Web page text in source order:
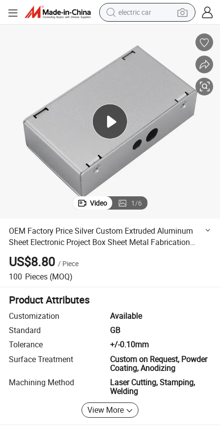
electric car
motorcycle
pullover hoody
electric bike
smart phone
Video 1/6
OEM Factory Price Silver Custom Extruded Aluminum
Sheet Electronic Project Box Sheet Metal Fabrication
Stamping Welding Parts
US$8.80 / Piece
100 Pieces (MOQ)
Product Attributes
Customization
Available
Standard
GB
Tolerance
+/-0.10mm
Surface Treatment
Custom on Request, Powder
Coating, Anodizing
Machining Method
Laser Cutting, Stamping,
Welding
View More